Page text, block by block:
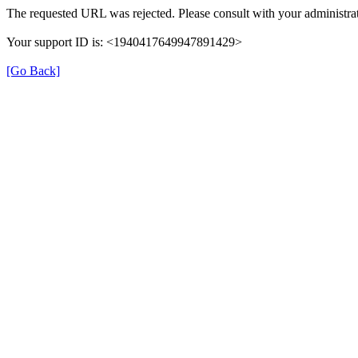
The requested URL was rejected. Please consult with your
Your support ID is: <1940417649947891429>
[Go Back]